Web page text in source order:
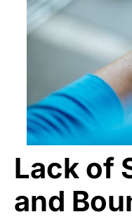
Lack of
and